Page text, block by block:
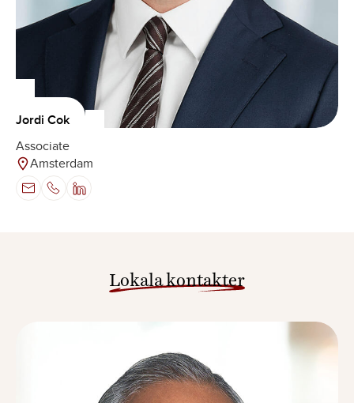
Jordi Cok
Associate
Amsterdam
Lokala kontakter